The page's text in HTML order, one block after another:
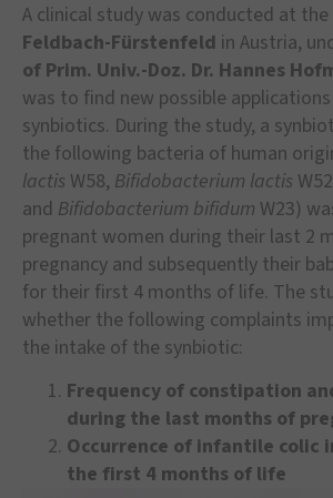
A clinical study was conducted at the
Feldbach-Fürstenfeld in Austria,
of Prim. Univ.-Doz. Dr. Hannes
was to find new possible
synbiotics. During the study, a
the following bacteria of human
lactis W58, Bifidobacterium lactis
and Bifidobacterium bifidum W23)
pregnant women during their last 2
pregnancy and subsequently their
for their first 4 months of life. The
whether the following complaints
the intake of the synbiotic:
Frequency of constipation
during the last months of
Occurrence of infantile colic
the first 4 months of life